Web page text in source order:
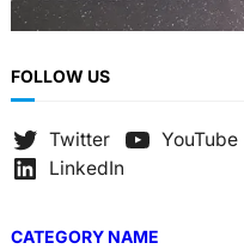
FOLLOW US
Twitter YouTube
LinkedIn
CATEGORY NAME